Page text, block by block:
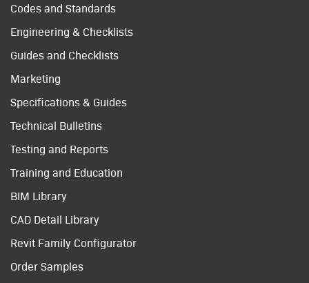
Codes and Standards
Engineering & Checklists
Guides and Checklists
Marketing
Specifications & Guides
Technical Bulletins
Testing and Reports
Training and Education
BIM Library
CAD Detail Library
Revit Family Configurator
Order Samples